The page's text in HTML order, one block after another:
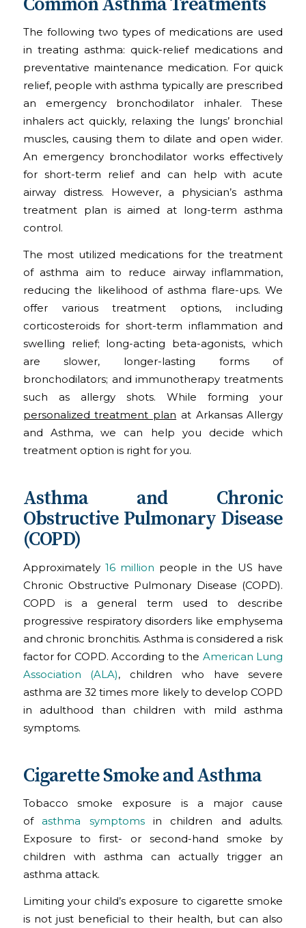
The following two types of medications are used
in treating asthma: quick-relief medications and
preventative maintenance medication. For quick
relief, people with asthma typically are prescribed
an emergency bronchodilator inhaler. These
inhalers act quickly, relaxing the lungs’ bronchial
muscles, causing them to dilate and open wider.
An emergency bronchodilator works effectively
for short-term relief and can help with acute
airway distress. However, a physician’s asthma
treatment plan is aimed at long-term asthma
control.
The most utilized medications for the treatment
of asthma aim to reduce airway inflammation,
reducing the likelihood of asthma flare-ups. We
offer various treatment options, including
corticosteroids for short-term inflammation and
swelling relief; long-acting beta-agonists, which
are slower, longer-lasting forms of
bronchodilators; and immunotherapy treatments
such as allergy shots. While forming your
personalized treatment plan at Arkansas Allergy
and Asthma, we can help you decide which
treatment option is right for you.
Asthma and Chronic
Obstructive Pulmonary Disease
(COPD)
Approximately 16 million people in the US have
Chronic Obstructive Pulmonary Disease (COPD).
COPD is a general term used to describe
progressive respiratory disorders like emphysema
and chronic bronchitis. Asthma is considered a risk
factor for COPD. According to the American Lung
Association (ALA), children who have severe
asthma are 32 times more likely to develop COPD
in adulthood than children with mild asthma
symptoms.
Cigarette Smoke and Asthma
Tobacco smoke exposure is a major cause
ofasthma symptomsin children and adults.
Exposure to first- or second-hand smoke by
children with asthma can actually trigger an
asthma attack.
Limiting your child’s exposure to cigarette smoke
is not just beneficial to their health, but can also